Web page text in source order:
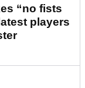
“no fists
players